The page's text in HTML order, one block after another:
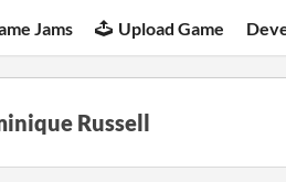
Jams Upload Game
Russell